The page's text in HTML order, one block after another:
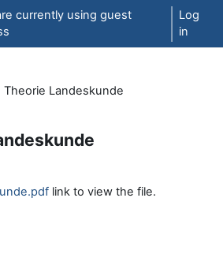
currently using guest
Log
in
Theorie Landeskunde
link to view the file.